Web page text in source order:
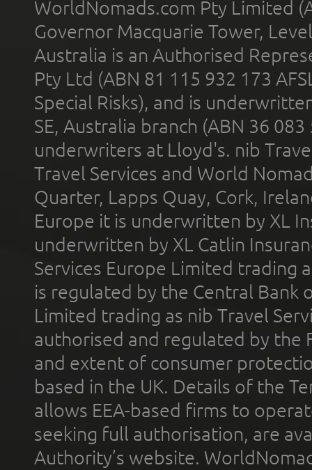
WorldNomads.com Pty Limited
Governor Macquarie Tower,
Australia is an Authorised
Pty Ltd (ABN 81 115 932 173
Special Risks), and is
SE, Australia branch (ABN 36
underwriters at Lloyd's. nib
Travel Services and World
Quarter, Lapps Quay, Cork,
Europe it is underwritten by XL
underwritten by XL Catlin
Services Europe Limited trading
is regulated by the Central Bank
Limited trading as nib Travel
authorised and regulated by the
and extent of consumer
based in the UK. Details of the
allows EEA-based firms to
seeking full authorisation, are
Authority’s website.